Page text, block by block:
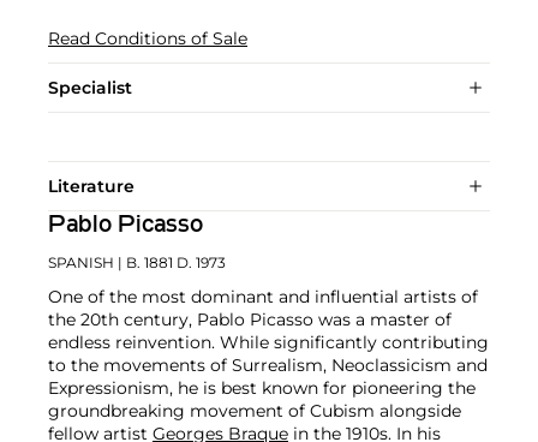
Read Conditions of Sale
Specialist
Literature
Pablo Picasso
SPANISH | B. 1881 D. 1973
One of the most dominant and influential artists of
the 20th century, Pablo Picasso was a master of
endless reinvention. While significantly contributing
to the movements of Surrealism, Neoclassicism and
Expressionism, he is best known for pioneering the
groundbreaking movement of Cubism alongside
fellow artist Georges Braque in the 1910s. In his